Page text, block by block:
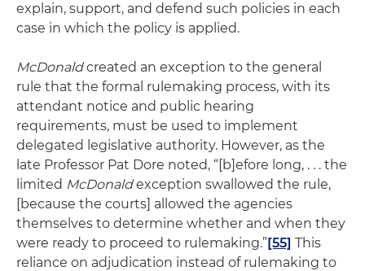
explain, support, and defend such policies in each
case in which the policy is applied.
McDonaldcreated an exception to the general
rule that the formal rulemaking process, with its
attendant notice and public hearing
requirements, must be used to implement
delegated legislative authority. However, as the
late Professor Pat Dore noted, “[b]efore long, . . . the
limited McDonaldexception swallowed the rule,
[because the courts] allowed the agencies
themselves to determine whether and when they
were ready to proceed to rulemaking.”[55] This
reliance on adjudication instead of rulemaking to